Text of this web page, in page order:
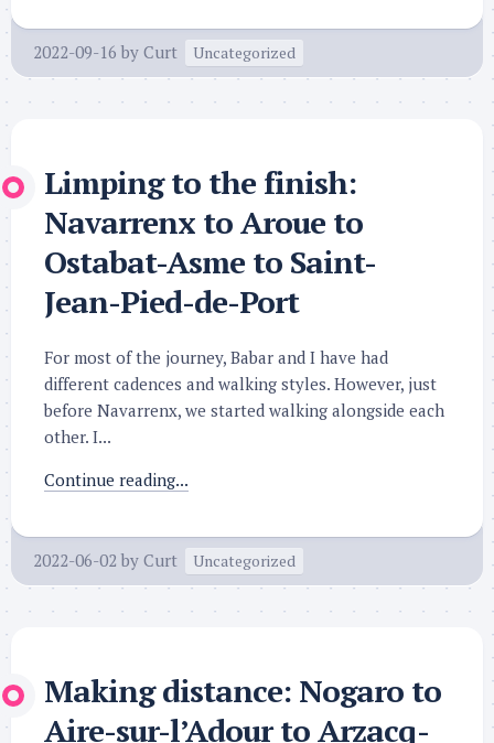
2022-09-16 by Curt Uncategorized
Limping to the finish:
Navarrenx to Aroue to
Ostabat-Asme to Saint-
Jean-Pied-de-Port
For most of the journey, Babar and I have had
different cadences and walking styles. However, just
before Navarrenx, we started walking alongside each
other. I...
Continue reading...
2022-06-02 by Curt Uncategorized
Making distance: Nogaro to
Aire-sur-l’Adour to Arzacq-